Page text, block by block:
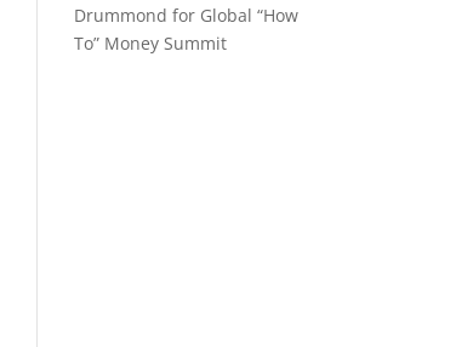
Drummond for Global “How
To” Money Summit